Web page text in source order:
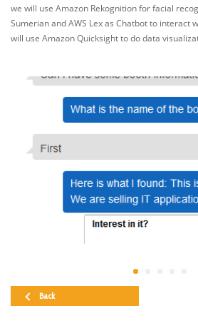
we will use Amazon Rekognition for facial
Sumerian and AWS Lex as Chatbot to interact
will use Amazon Quicksight to do data
Back